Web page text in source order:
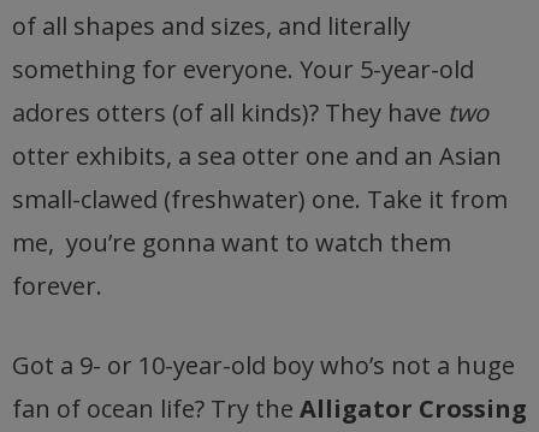
of all shapes and sizes, and literally
something for everyone. Your 5-year-old
adores otters (of all kinds)? They have two
otter exhibits, a sea otter one and an Asian
small-clawed (freshwater) one. Take it from
me, you’re gonna want to watch them
forever.
Got a 9- or 10-year-old boy who’s not a huge
fan of ocean life? Try the Alligator Crossing